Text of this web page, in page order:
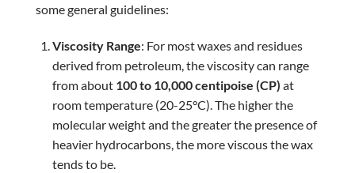
some general guidelines:
Viscosity Range: For most waxes and residues
derived from petroleum, the viscosity can range
from about 100 to 10,000 centipoise (CP) at
room temperature (20-25°C). The higher the
molecular weight and the greater the presence of
heavier hydrocarbons, the more viscous the wax
tends to be.